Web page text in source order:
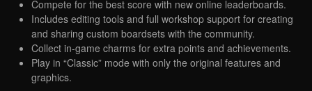
Compete for the best score with new online leaderboards.
Includes editing tools and full workshop support for creating
and sharing custom boardsets with the community.
Collect in-game charms for extra points and achievements.
Play in “Classic” mode with only the original features and
graphics.